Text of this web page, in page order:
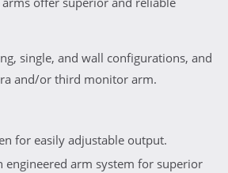
single, and wall configurations, and
and/or third monitor arm.
for easily adjustable output.
engineered arm system for superior